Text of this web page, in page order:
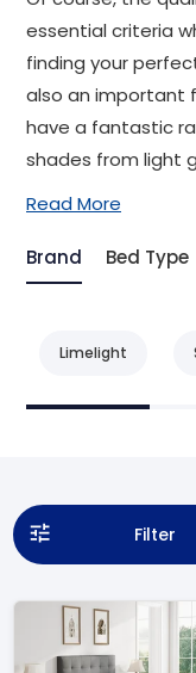
essential criteria
finding your
also an important
have a fantastic
shades from light
Read More
Brand Bed Type
Limelight
Filter